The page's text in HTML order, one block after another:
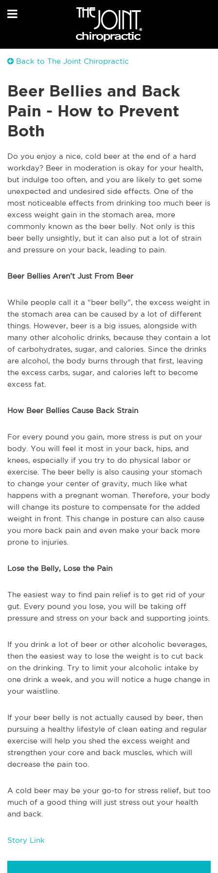
Back to The Joint Chiropractic
Beer Bellies and Back
Pain - How to Prevent
Both
Do you enjoy a nice, cold beer at the end of a hard
workday? Beer in moderation is okay for your health,
but indulge too often, and you are likely to get some
unexpected and undesired side effects. One of the
most noticeable effects from drinking too much beer is
excess weight gain in the stomach area, more
commonly known as the beer belly. Not only is this
beer belly unsightly, but it can also put a lot of strain
and pressure on your back, leading to pain.
Beer Bellies Aren’t Just From Beer
While people call it a “beer belly”, the excess weight in
the stomach area can be caused by a lot of different
things. However, beer is a big issues, alongside with
many other alcoholic drinks, because they contain a lot
of carbohydrates, sugar, and calories. Since the drinks
are alcohol, the body burns through that first, leaving
the excess carbs, sugar, and calories left to become
excess fat.
How Beer Bellies Cause Back Strain
For every pound you gain, more stress is put on your
body. You will feel it most in your back, hips, and
knees, especially if you try to do physical labor or
exercise. The beer belly is also causing your stomach
to change your center of gravity, much like what
happens with a pregnant woman. Therefore, your body
will change its posture to compensate for the added
weight in front. This change in posture can also cause
you more back pain and even make your back more
prone to injuries.
Lose the Belly, Lose the Pain
The easiest way to find pain relief is to get rid of your
gut. Every pound you lose, you will be taking off
pressure and stress on your back and supporting joints.
If you drink a lot of beer or other alcoholic beverages,
then the easiest way to lose the weight is to cut back
on the drinking. Try to limit your alcoholic intake by
one drink a week, and you will notice a huge change in
your waistline.
If your beer belly is not actually caused by beer, then
pursuing a healthy lifestyle of clean eating and regular
exercise will help you shed the excess weight and
strengthen your core and back muscles, which will
decrease the pain too.
A cold beer may be your go-to for stress relief, but too
much of a good thing will just stress out your health
and back.
Story Link